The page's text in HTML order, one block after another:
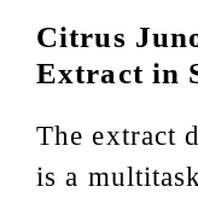
Citrus
Extract in
The extract
is a